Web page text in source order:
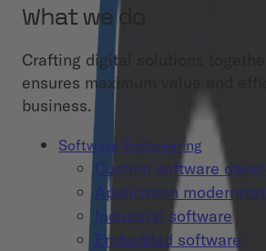
What we do
Crafting digital solutions
ensures maximum value and
business.
Software Engineering
Custom software
Application
Industrial software
Embedded software